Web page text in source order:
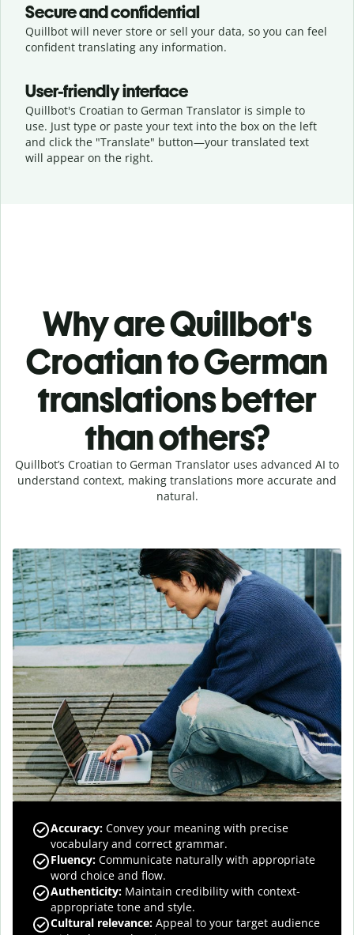
Secure and confidential
Quillbot will never store or sell your data, so you can feel
confident translating any information.
User-friendly interface
Quillbot's Croatian to German Translator is simple to
use. Just type or paste your text into the box on the left
and click the "Translate" button—your translated text
will appear on the right.
Why are Quillbot's
Croatian to German
translations better
than others?
Quillbot’s Croatian to German Translator uses advanced AI to
understand context, making translations more accurate and
natural.
Accuracy: Convey your meaning with precise
vocabulary and correct grammar.
Fluency: Communicate naturally with appropriate
word choice and flow.
Authenticity: Maintain credibility with context-
appropriate tone and style.
Cultural relevance: Appeal to your target audience